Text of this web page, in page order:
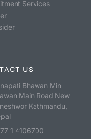
Services
US
Bhawan Min
Main Road New
Kathmandu,
1 4106700